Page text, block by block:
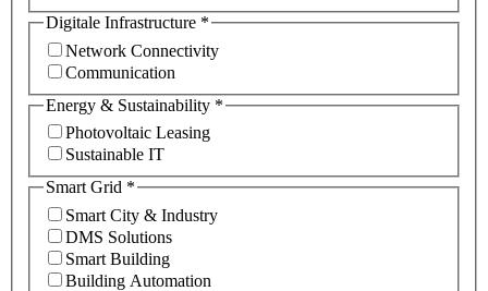
Digitale Infrastructure *
Network Connectivity
Communication
Energy & Sustainability *
Photovoltaic Leasing
Sustainable IT
Smart Grid *
Smart City & Industry
DMS Solutions
Smart Building
Building Automation